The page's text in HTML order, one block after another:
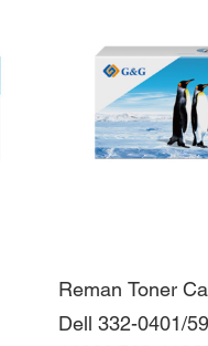
Reman Toner
Dell 332-0401/